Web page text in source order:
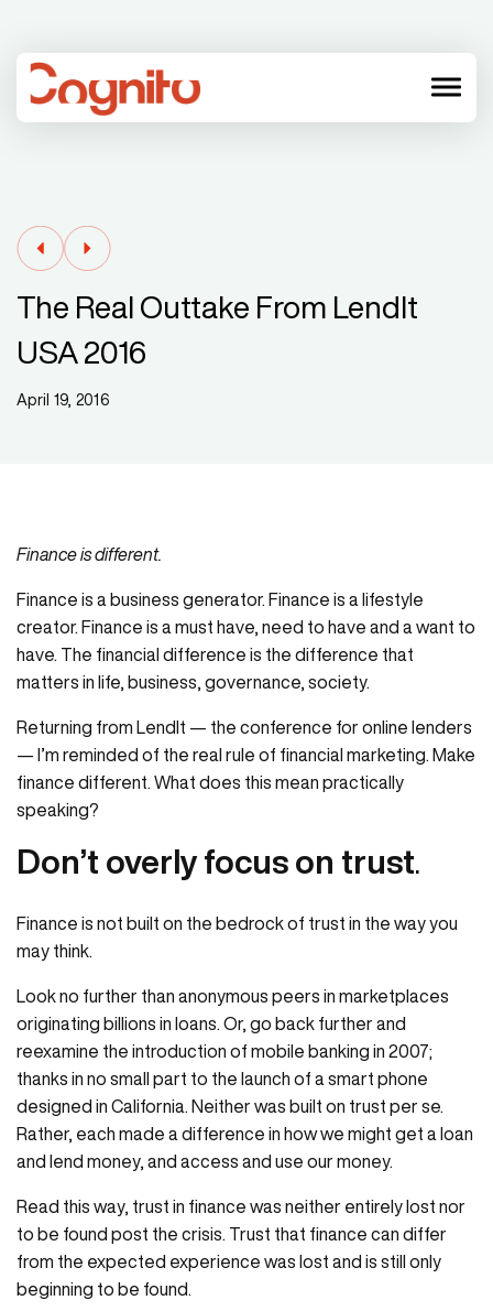
menu
The Real Outtake From LendIt
USA 2016
April 19, 2016
Finance is different.
Finance is a business generator. Finance is a lifestyle
creator. Finance is a must have, need to have and a want to
have. The financial difference is the difference that
matters in life, business, governance, society.
Returning from LendIt — the conference for online lenders
— I’m reminded of the real rule of financial marketing. Make
finance different. What does this mean practically
speaking?
Don’t overly focus on trust.
Finance is not built on the bedrock of trust in the way you
may think.
Look no further than anonymous peers in marketplaces
originating billions in loans. Or, go back further and
reexamine the introduction of mobile banking in 2007;
thanks in no small part to the launch of a smart phone
designed in California. Neither was built on trust per se.
Rather, each made a difference in how we might get a loan
and lend money, and access and use our money.
Read this way, trust in finance was neither entirely lost nor
to be found post the crisis. Trust that finance can differ
from the expected experience was lost and is still only
beginning to be found.